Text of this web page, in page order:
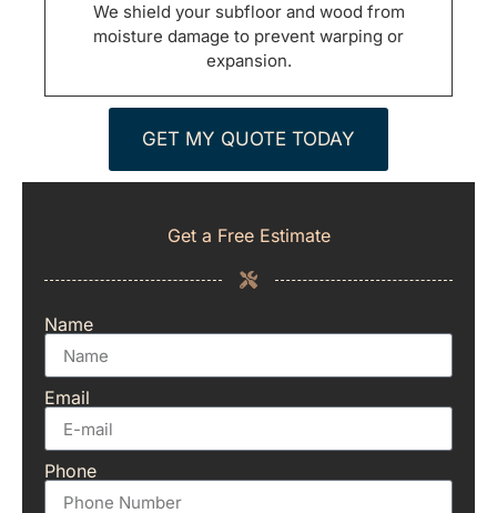
We shield your subfloor and wood from
moisture damage to prevent warping or
expansion.
GET MY QUOTE TODAY
Get a Free Estimate
Name
Email
Phone